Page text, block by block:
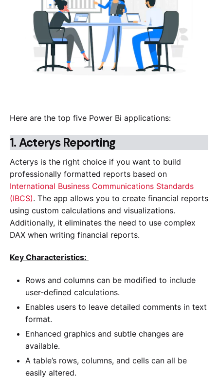
Here are the top five Power Bi applications:
1.Acterys Reporting
Acterys is the right choice if you want to build
professionally formatted reports based on
International Business Communications Standards
(IBCS). The app allows you to create financial reports
using custom calculations and visualizations.
Additionally, it eliminates the need to use complex
DAX when writing financial reports.
Key Characteristics:
Rows and columns can be modified to include
user-defined calculations.
Enables users to leave detailed comments in text
format.
Enhanced graphics and subtle changes are
available.
A table’s rows, columns, and cells can all be
easily altered.